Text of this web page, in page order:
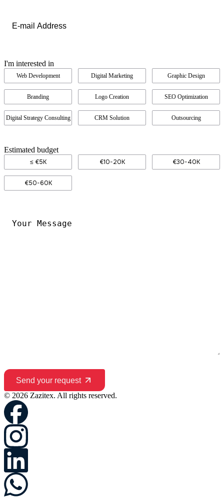
I'm interested in
Web Development Digital Marketing Graphic Design
Branding Logo Creation SEO Optimization
Digital Strategy Consulting CRM Solution Outsourcing
Estimated budget
≤ €5K €10-20K €30-40K
€50-60K
Message*
Send your request
© 2026 Zazitex. All rights reserved.